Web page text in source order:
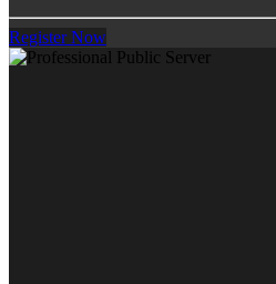
Register Now